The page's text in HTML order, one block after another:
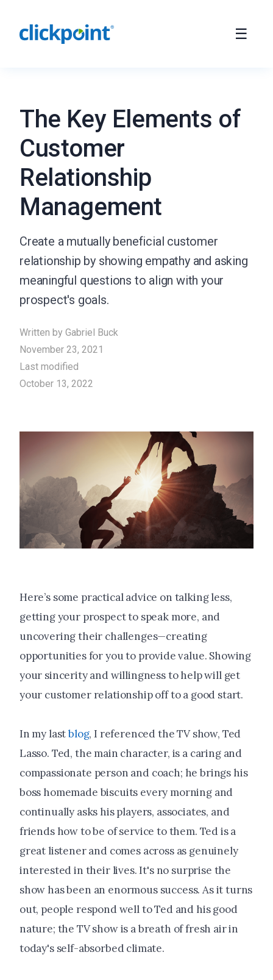
The Key Elements of
Customer
Relationship
Management
Create a mutually beneficial customer
relationship by showing empathy and asking
meaningful questions to align with your
prospect's goals.
Written by Gabriel Buck
November 23, 2021
Last modified
October 13, 2022
Here’s some practical advice on talking less,
getting your prospect to speak more, and
uncovering their challenges—creating
opportunities for you to provide value. Showing
your sincerity and willingness to help will get
your customer relationship off to a good start.
In my lastblog, I referenced the TV show, Ted
Lasso. Ted, the main character, is a caring and
compassionate person and coach; he brings his
boss homemade biscuits every morning and
continually asks his players, associates, and
friends how to be of service to them. Ted is a
great listener and comes across as genuinely
interested in their lives. It's no surprise the
show has been an enormous success. As it turns
out, people respond well to Ted and his good
nature; the TV show is a breath of fresh air in
today's self-absorbed climate.